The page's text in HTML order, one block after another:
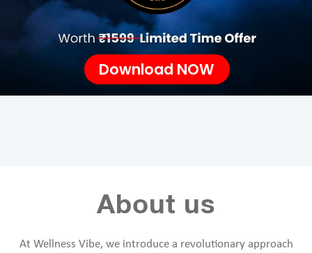
Download NOW
About us
At Wellness Vibe, we introduce a revolutionary approach